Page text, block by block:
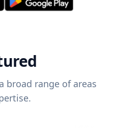
broad range of areas